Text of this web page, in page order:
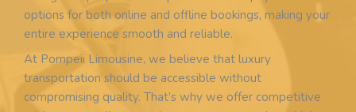
options for both online and offline bookings, making your
entire experience smooth and reliable.
At Pompeii Limousine, we believe that luxury
transportation should be accessible without
compromising quality. That’s why we offer competitive